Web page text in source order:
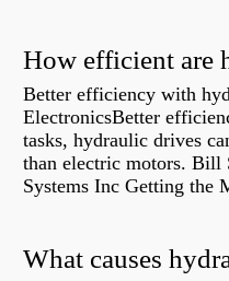
How efficient are
Better efficiency with
ElectronicsBetter
tasks, hydraulic drives
than electric motors. Bill
Systems Inc Getting the
What causes